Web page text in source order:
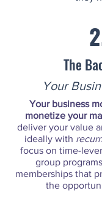
The
Your
Your business
monetize your
deliver your value
ideally with
focus on time-
group
memberships that
the